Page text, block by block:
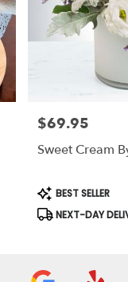
Price:
$69.95
Sweet Cream
Product
Tags:
BEST SELLER
NEXT-DAY